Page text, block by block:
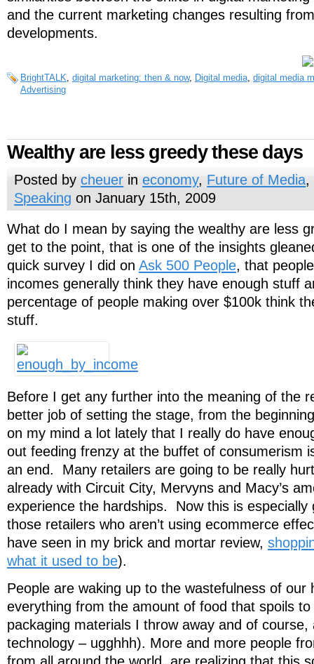
and the current marketing changes resulting
developments.
BrightTALK, digital marketing: then & now, Digital media, digital media
Advertising
Wealthy are less greedy these days
Posted bycheuer ineconomy, Future of Media,
Speaking on January 15th, 2009
What do I mean by saying the wealthy are less
get to the point, that is one of the insights
quick survey I did on Ask 500 People, that
incomes generally think they have enough stuff
percentage of people making over $100k think
stuff.
Before I get any further into the meaning of the
better job of setting the stage, from the
on my mind a lot lately that I really do have
out feeding frenzy at the buffet of consumerism
an end. Many retailers are going to be really
already with Circuit City, Mervyns and Macy’s
experience the hardships. Now this is especially
those retailers who aren’t using ecommerce
have seen in my brick and mortar review,
what it used to be).
People are waking up to the wastefulness of our
everything from the amount of food that spoils
packaging materials I throw away and of course,
technology – ugghhh). More and more people